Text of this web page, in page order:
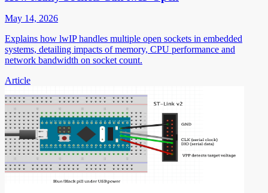
May 14, 2026
Explains how lwIP handles multiple open sockets in embedded
systems, detailing impacts of memory, CPU performance and
network bandwidth on socket count.
Article